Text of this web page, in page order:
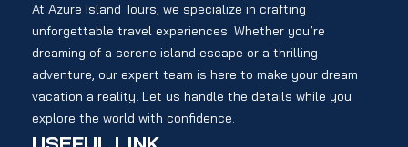
At Azure Island Tours, we specialize in crafting
unforgettable travel experiences. Whether you’re
dreaming of a serene island escape or a thrilling
adventure, our expert team is here to make your dream
vacation a reality. Let us handle the details while you
explore the world with confidence.